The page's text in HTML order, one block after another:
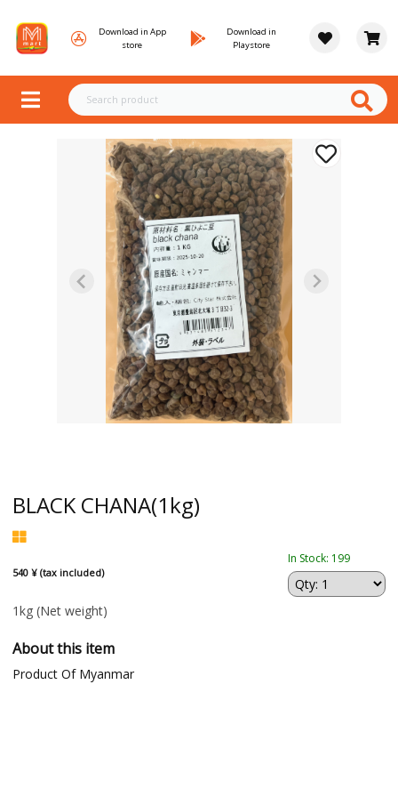
Download in App
store
Download in
Playstore
BLACK CHANA(1kg)
540 ¥ (tax included)
In Stock: 199
1kg (Net weight)
About this item
Product Of Myanmar